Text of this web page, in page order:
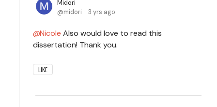
Midori
midori
3 yrs ago
Nicole Also would love to read this
dissertation! Thank you.
LIKE